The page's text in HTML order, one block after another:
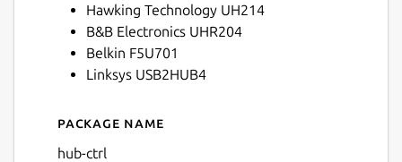
Hawking Technology UH214
B&B Electronics UHR204
Belkin F5U701
Linksys USB2HUB4
Details for hub-ctrl
Package name
hub-ctrl